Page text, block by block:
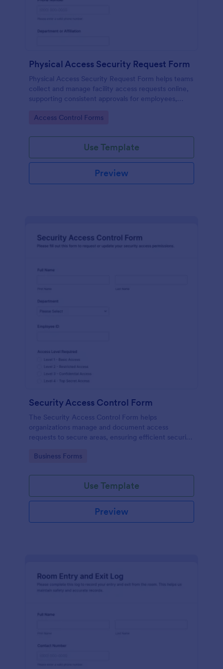
Physical Access Security Request Form
Physical Access Security Request Form helps teams
collect and manage facility access requests online,
supporting consistent approvals for employees,
locations via Jotform.
Go to Category:
Access Control Forms
Use Template
Preview
Security Access Control Form
The Security Access Control Form helps
organizations manage and document access
requests to secure areas, ensuring efficient security
Go to Category:
Business Forms
Use Template
Preview